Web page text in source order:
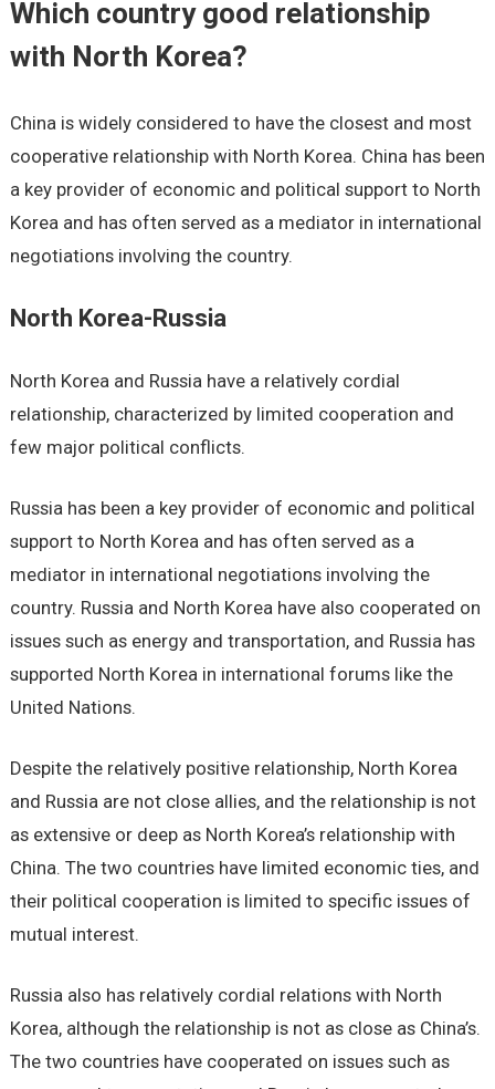
Which country good relationship
with North Korea?
China is widely considered to have the closest and most
cooperative relationship with North Korea. China has been
a key provider of economic and political support to North
Korea and has often served as a mediator in international
negotiations involving the country.
North Korea-Russia
North Korea and Russia have a relatively cordial
relationship, characterized by limited cooperation and
few major political conflicts.
Russia has been a key provider of economic and political
support to North Korea and has often served as a
mediator in international negotiations involving the
country. Russia and North Korea have also cooperated on
issues such as energy and transportation, and Russia has
supported North Korea in international forums like the
United Nations.
Despite the relatively positive relationship, North Korea
and Russia are not close allies, and the relationship is not
as extensive or deep as North Korea’s relationship with
China. The two countries have limited economic ties, and
their political cooperation is limited to specific issues of
mutual interest.
Russia also has relatively cordial relations with North
Korea, although the relationship is not as close as China’s.
The two countries have cooperated on issues such as